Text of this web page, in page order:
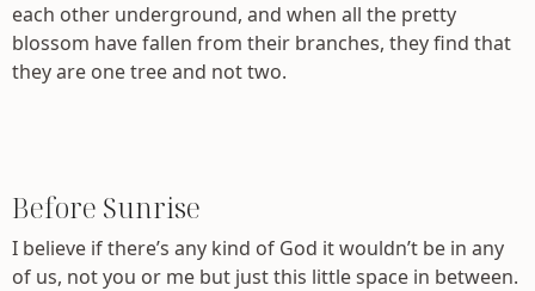
each other underground, and when all the pretty
blossom have fallen from their branches, they find that
they are one tree and not two.
Before Sunrise
I believe if there’s any kind of God it wouldn’t be in any
of us, not you or me but just this little space in between.